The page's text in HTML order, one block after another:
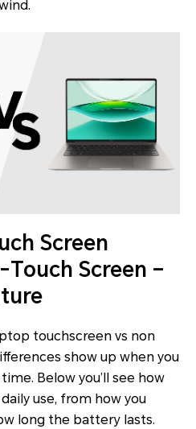
Screen
Screen –
touchscreen vs non
show up when you
Below you’ll see how
use, from how you
long the battery lasts.